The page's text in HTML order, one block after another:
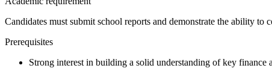
Candidates must submit school reports and demonstrate the ability to
Prerequisites
Strong interest in building a solid understanding of key finance